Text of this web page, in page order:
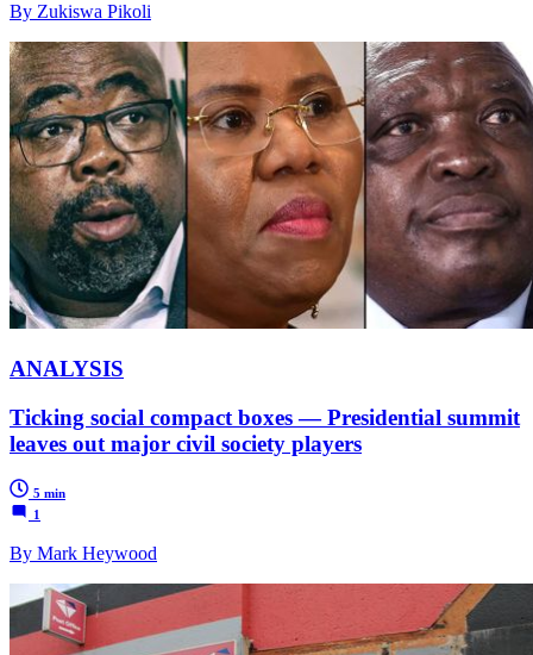
By Zukiswa Pikoli
ANALYSIS
Ticking social compact boxes — Presidential summit
leaves out major civil society players
5 min
1
By Mark Heywood